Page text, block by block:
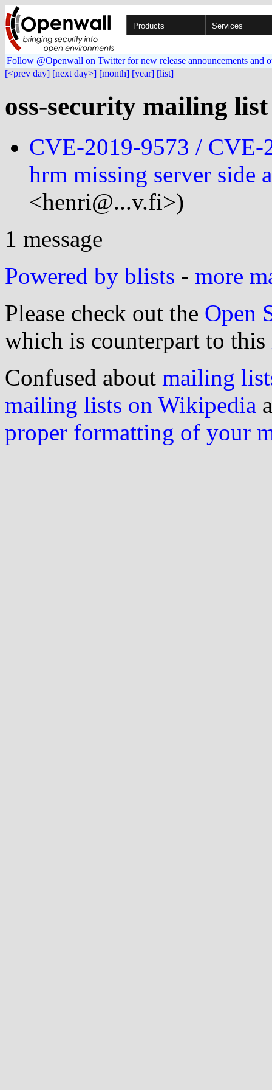
Products Services
Follow @Openwall on Twitter for new release announcements and
[<prev day] [next day>] [month] [year] [list]
oss-security mailing
CVE-2019-9573 / CVE-
hrm missing server side
<henri@...v.fi>)
1 message
Powered by blists - more
Please check out the Open
which is counterpart to this
Confused about mailing
mailing lists on Wikipedia
proper formatting of your